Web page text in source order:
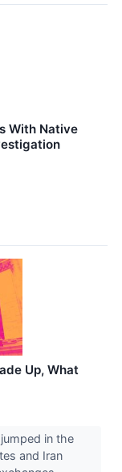
With Native
Up, What
in the
and Iran